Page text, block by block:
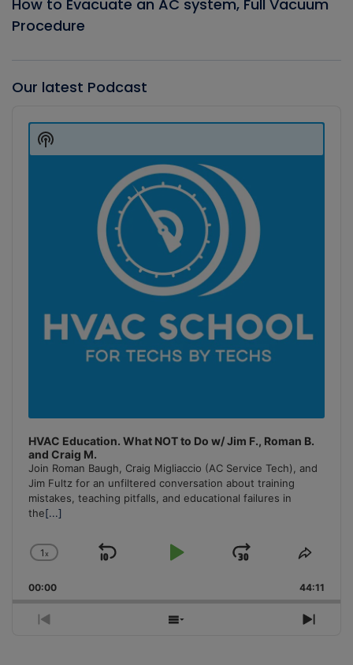
How to Evacuate an AC system, Full Vacuum
Procedure
Our latest Podcast
Player
HVAC Education. What NOT to Do w/ Jim F., Roman B.
and Craig M.
Join Roman Baugh, Craig Migliaccio (AC Service Tech), and
Jim Fultz for an unfiltered conversation about training
mistakes, teaching pitfalls, and educational failures in
the[...]
Change
Rate
1x
Skip
Play
Jump
Forward
Share
00:00 44:11
Previous
Show
Next
Show
Podcast